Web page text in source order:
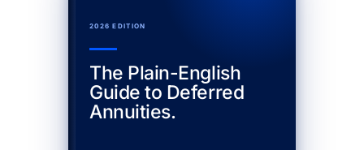
2026 EDITION
The Plain-English
Guide to Deferred
Annuities.